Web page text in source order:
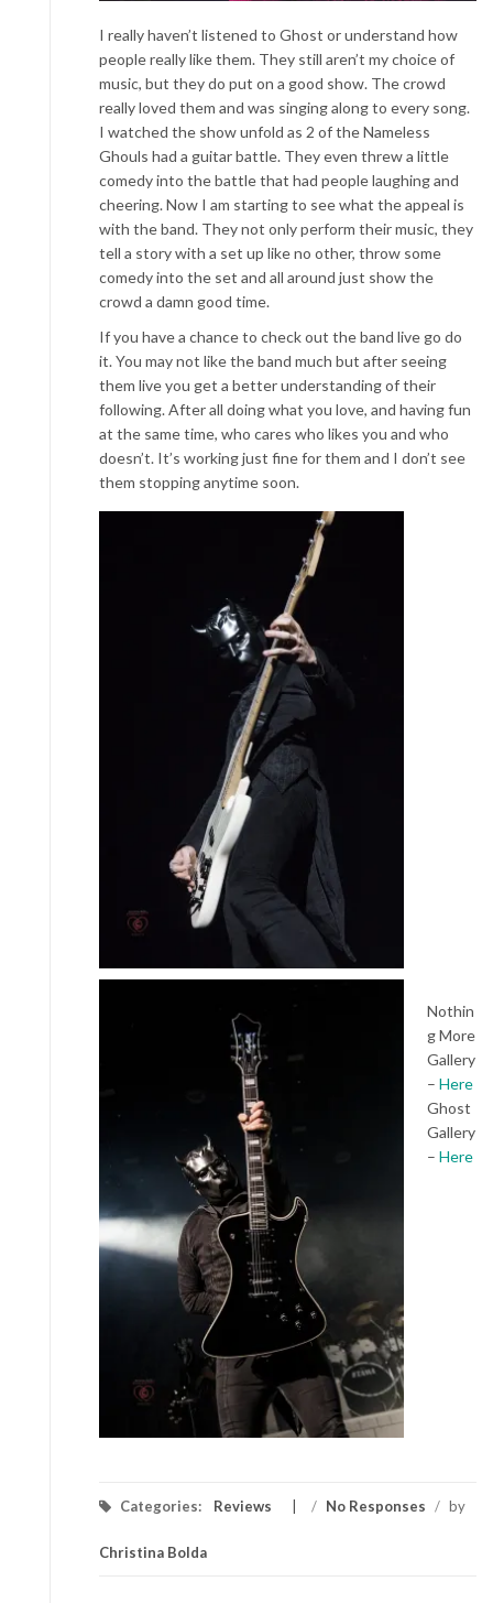
I really haven’t listened to Ghost or understand how
people really like them. They still aren’t my choice of
music, but they do put on a good show. The crowd
really loved them and was singing along to every song.
I watched the show unfold as 2 of the Nameless
Ghouls had a guitar battle. They even threw a little
comedy into the battle that had people laughing and
cheering. Now I am starting to see what the appeal is
with the band. They not only perform their music, they
tell a story with a set up like no other, throw some
comedy into the set and all around just show the
crowd a damn good time.
If you have a chance to check out the band live go do
it. You may not like the band much but after seeing
them live you get a better understanding of their
following. After all doing what you love, and having fun
at the same time, who cares who likes you and who
doesn’t. It’s working just fine for them and I don’t see
them stopping anytime soon.
Nothin
g More
Gallery
– Here
Ghost
Gallery
– Here
Categories: Reviews / No Responses / by
Christina Bolda